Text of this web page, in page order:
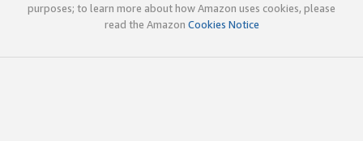
purposes; to learn more about how Amazon uses cookies, please
read the Amazon Cookies Notice